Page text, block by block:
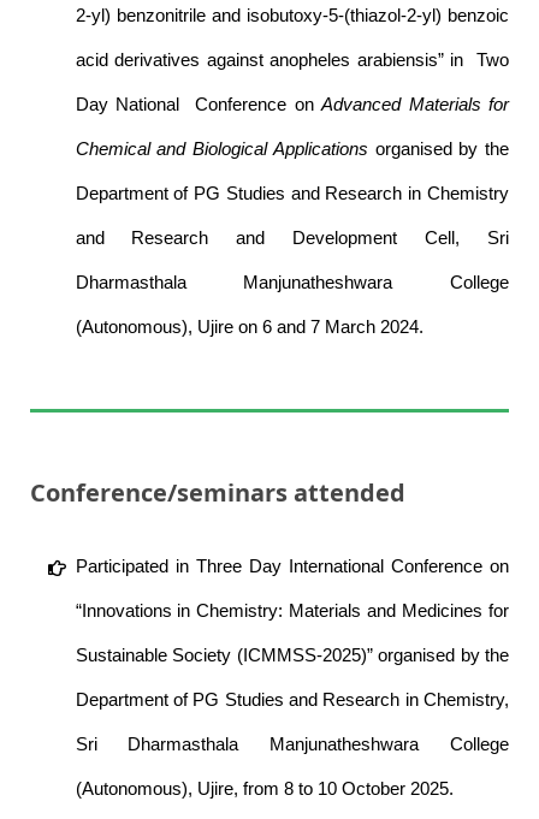
2-yl) benzonitrile and isobutoxy-5-(thiazol-2-yl) benzoic
acid derivatives against anopheles arabiensis” in Two
Day National Conference on Advanced Materials for
Chemical and Biological Applications organised by the
Department of PG Studies and Research in Chemistry
and Research and Development Cell, Sri
Dharmasthala Manjunatheshwara College
(Autonomous), Ujire on 6 and 7 March 2024.
Conference/seminars attended
Participated in Three Day International Conference on
“Innovations in Chemistry: Materials and Medicines for
Sustainable Society (ICMMSS-2025)” organised by the
Department of PG Studies and Research in Chemistry,
Sri Dharmasthala Manjunatheshwara College
(Autonomous), Ujire, from 8 to 10 October 2025.